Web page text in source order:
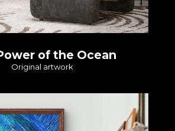
of the Ocean
Original artwork